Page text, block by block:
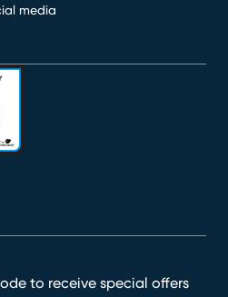
to receive special offers
media
window)
in new window)